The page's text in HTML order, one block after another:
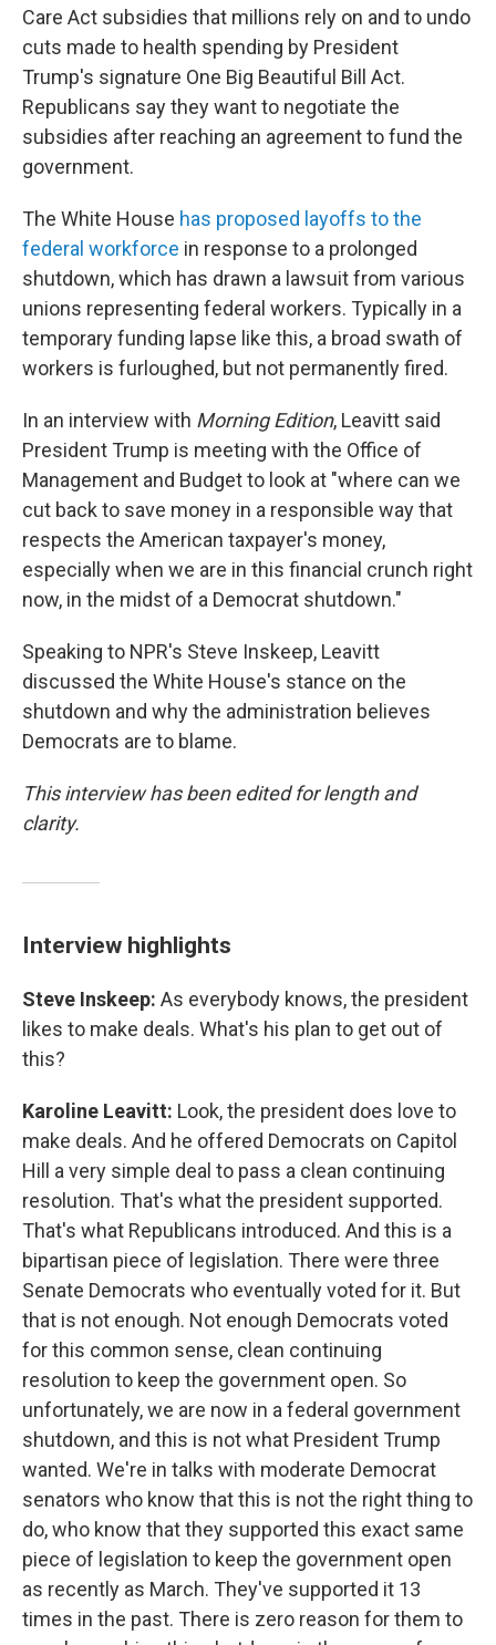
Care Act subsidies that millions rely on and to undo
cuts made to health spending by President
Trump's signature One Big Beautiful Bill Act.
Republicans say they want to negotiate the
subsidies after reaching an agreement to fund the
government.
The White House has proposed layoffs to the
federal workforce in response to a prolonged
shutdown, which has drawn a lawsuit from various
unions representing federal workers. Typically in a
temporary funding lapse like this, a broad swath of
workers is furloughed, but not permanently fired.
In an interview with Morning Edition, Leavitt said
President Trump is meeting with the Office of
Management and Budget to look at "where can we
cut back to save money in a responsible way that
respects the American taxpayer's money,
especially when we are in this financial crunch right
now, in the midst of a Democrat shutdown."
Speaking to NPR's Steve Inskeep, Leavitt
discussed the White House's stance on the
shutdown and why the administration believes
Democrats are to blame.
This interview has been edited for length and
clarity.
Interview highlights
Steve Inskeep: As everybody knows, the president
likes to make deals. What's his plan to get out of
this?
Karoline Leavitt: Look, the president does love to
make deals. And he offered Democrats on Capitol
Hill a very simple deal to pass a clean continuing
resolution. That's what the president supported.
That's what Republicans introduced. And this is a
bipartisan piece of legislation. There were three
Senate Democrats who eventually voted for it. But
that is not enough. Not enough Democrats voted
for this common sense, clean continuing
resolution to keep the government open. So
unfortunately, we are now in a federal government
shutdown, and this is not what President Trump
wanted. We're in talks with moderate Democrat
senators who know that this is not the right thing to
do, who know that they supported this exact same
piece of legislation to keep the government open
as recently as March. They've supported it 13
times in the past. There is zero reason for them to